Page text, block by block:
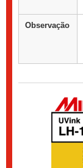
Observação